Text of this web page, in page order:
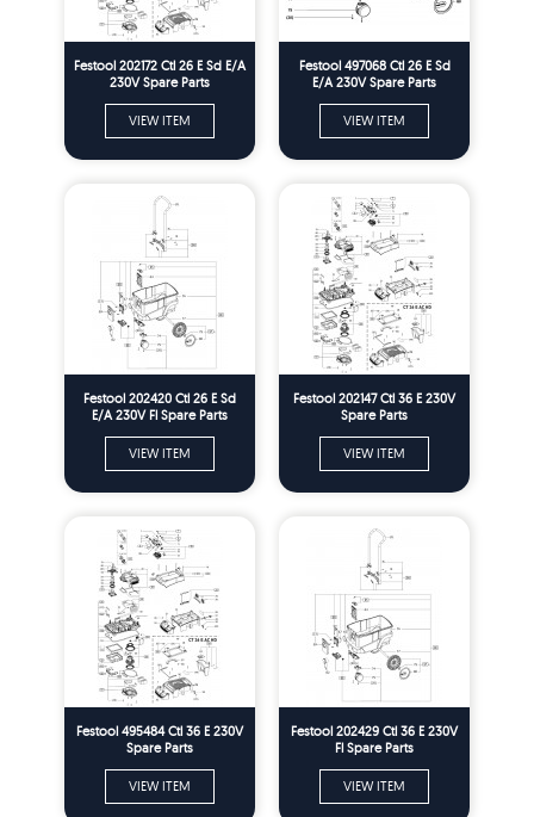
Festool 202172 Ctl 26 E Sd E/A
230V Spare Parts
VIEW ITEM
Festool 497068 Ctl 26 E Sd
E/A 230V Spare Parts
VIEW ITEM
Festool 202420 Ctl 26 E Sd
E/A 230V Fl Spare Parts
VIEW ITEM
Festool 202147 Ctl 36 E 230V
Spare Parts
VIEW ITEM
Festool 495484 Ctl 36 E 230V
Spare Parts
VIEW ITEM
Festool 202429 Ctl 36 E 230V
Fl Spare Parts
VIEW ITEM